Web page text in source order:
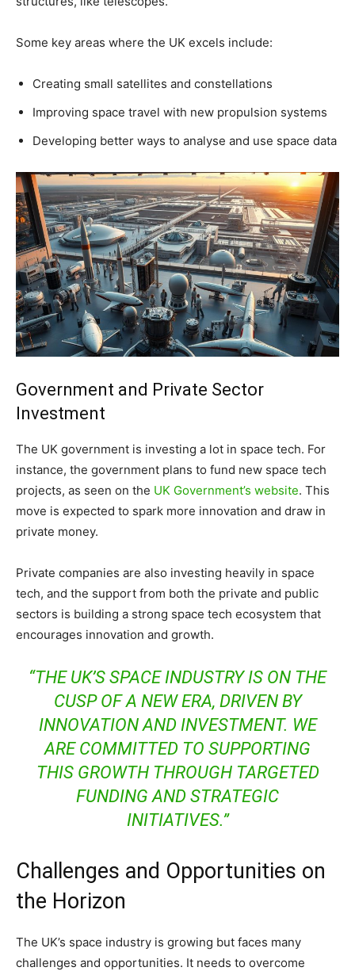
Some key areas where the UK excels include:
Creating small satellites and constellations
Improving space travel with new propulsion systems
Developing better ways to analyse and use space data
Government and Private Sector
Investment
The UK government is investing a lot in space tech. For
instance, the government plans to fund new space tech
projects, as seen on the UK Government’s website. This
move is expected to spark more innovation and draw in
private money.
Private companies are also investing heavily in space
tech, and the support from both the private and public
sectors is building a strong space tech ecosystem that
encourages innovation and growth.
“THE UK’S SPACE INDUSTRY IS ON THE
CUSP OF A NEW ERA, DRIVEN BY
INNOVATION AND INVESTMENT. WE
ARE COMMITTED TO SUPPORTING
THIS GROWTH THROUGH TARGETED
FUNDING AND STRATEGIC
INITIATIVES.”
Challenges and Opportunities on
the Horizon
The UK’s space industry is growing but faces many
challenges and opportunities. It needs to overcome